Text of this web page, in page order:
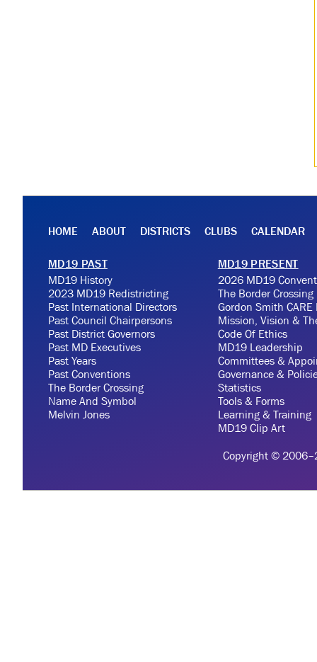
HOME ABOUT DISTRICTS CLUBS CALENDAR
MD19 PAST
MD19 History
2023 MD19 Redistricting
Past International Directors
Past Council Chairpersons
Past District Governors
Past MD Executives
Past Years
Past Conventions
The Border Crossing
Name And Symbol
Melvin Jones
MD19 PRESENT
2026 MD19
The Border Crossing
Gordon Smith
Mission, Vision &
Code Of Ethics
MD19 Leadership
Committees &
Governance &
Statistics
Tools & Forms
Learning & Training
MD19 Clip Art
Copyright ©